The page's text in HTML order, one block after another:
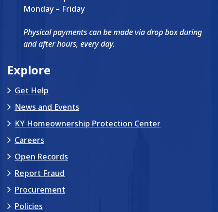
Monday – Friday
Physical payments can be made via drop box during
and after hours, every day.
Explore
Get Help
News and Events
KY Homeownership Protection Center
Careers
Open Records
Report Fraud
Procurement
Policies